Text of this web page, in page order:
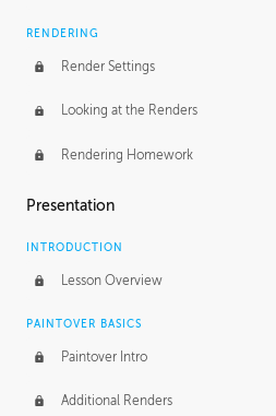
RENDERING
Render Settings
Looking at the Renders
Rendering Homework
Presentation
INTRODUCTION
Lesson Overview
PAINTOVER BASICS
Paintover Intro
Additional Renders